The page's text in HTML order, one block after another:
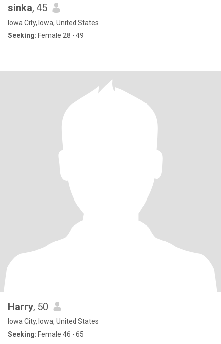
sinka, 45
Iowa City, Iowa, United States
Seeking: Female 28 - 49
Harry, 50
Iowa City, Iowa, United States
Seeking: Female 46 - 65